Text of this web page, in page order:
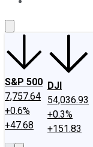
S&P 500
7,757.64
+0.6%
+47.68
DJI
54,036.93
+0.3%
+151.83